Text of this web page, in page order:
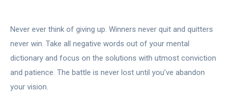
Never ever think of giving up. Winners never quit and quitters
never win. Take all negative words out of your mental
dictionary and focus on the solutions with utmost conviction
and patience. The battle is never lost until you’ve abandon
your vision.